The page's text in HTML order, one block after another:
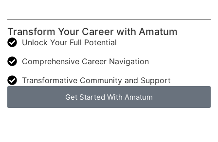
Transform Your Career with Amatum
Unlock Your Full Potential
Comprehensive Career Navigation
Transformative Community and Support
Get Started With Amatum